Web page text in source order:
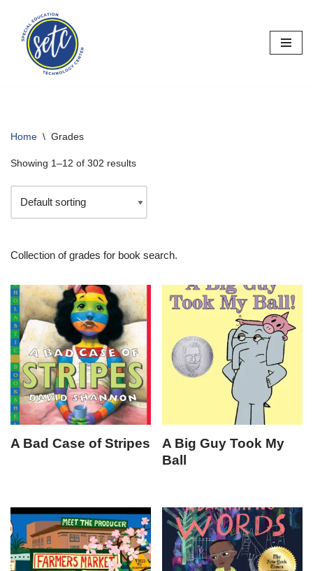
Skip
content
Home \ Grades
Showing 1–12 of 302 results
Collection of grades for book search.
A Bad Case of Stripes
A Big Guy Took My
Ball